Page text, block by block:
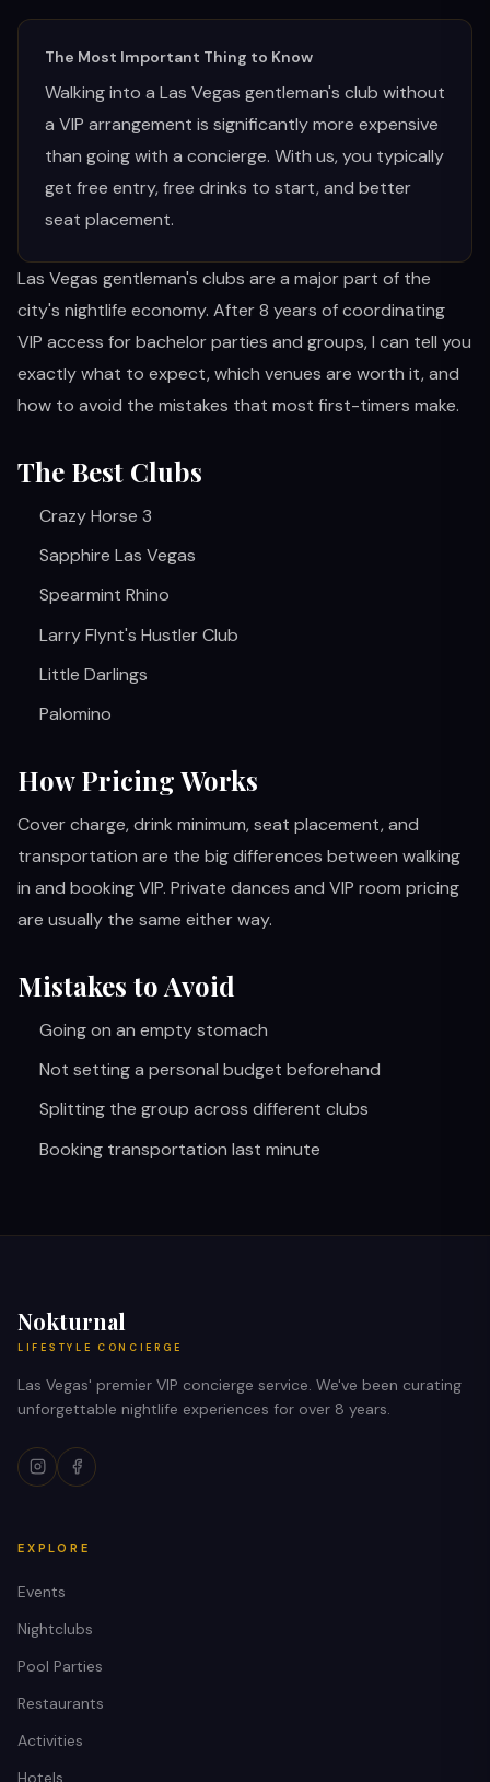
The Most Important Thing to Know
Walking into a Las Vegas gentleman's club without
a VIP arrangement is significantly more expensive
than going with a concierge. With us, you typically
get free entry, free drinks to start, and better
seat placement.
Las Vegas gentleman's clubs are a major part of the
city's nightlife economy. After 8 years of coordinating
VIP access for bachelor parties and groups, I can tell you
exactly what to expect, which venues are worth it, and
how to avoid the mistakes that most first-timers make.
The Best Clubs
Crazy Horse 3
Sapphire Las Vegas
Spearmint Rhino
Larry Flynt's Hustler Club
Little Darlings
Palomino
How Pricing Works
Cover charge, drink minimum, seat placement, and
transportation are the big differences between walking
in and booking VIP. Private dances and VIP room pricing
are usually the same either way.
Mistakes to Avoid
Going on an empty stomach
Not setting a personal budget beforehand
Splitting the group across different clubs
Booking transportation last minute
Nokturnal
LIFESTYLE CONCIERGE
Las Vegas' premier VIP concierge service. We've been curating
unforgettable nightlife experiences for over 8 years.
EXPLORE
Events
Nightclubs
Pool Parties
Restaurants
Activities
Hotels